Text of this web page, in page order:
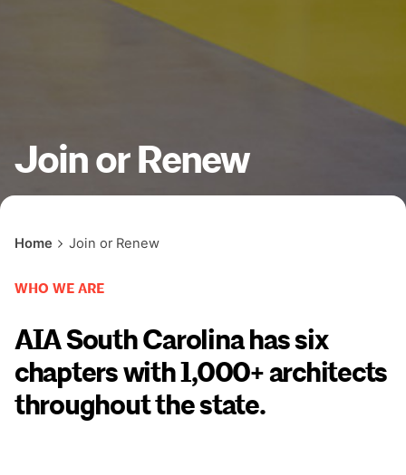
Join or Renew
Home Join or Renew
WHO WE ARE
AIA South Carolina has six
chapters with 1,000+ architects
throughout the state.